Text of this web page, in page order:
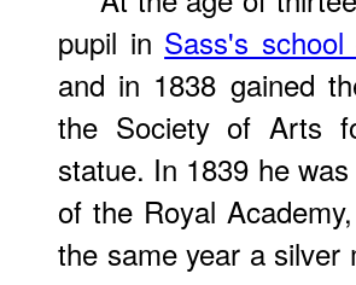
pupil in Sass's
and in 1838 gained
the Society of Arts
statue. In 1839 he
of the Royal
the same year a silver